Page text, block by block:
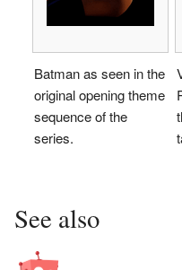
Batman as seen in the
original opening theme
sequence of the
series.
See also